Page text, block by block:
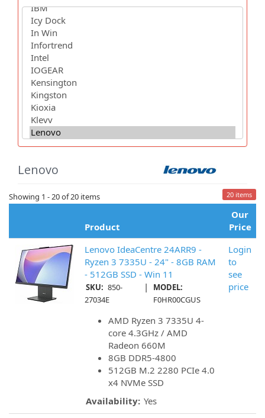
Lenovo
Showing 1 - 20 of 20 items 20 items
Product
Our
Price
Lenovo IdeaCentre 24ARR9 -
Ryzen 3 7335U - 24" - 8GB RAM
- 512GB SSD - Win 11
SKU: 850-
27034E
|
MODEL:
F0HR00CGUS
AMD Ryzen 3 7335U 4-
core 4.3GHz / AMD
Radeon 660M
8GB DDR5-4800
512GB M.2 2280 PCIe 4.0
x4 NVMe SSD
Availability: Yes
Login
to
see
price